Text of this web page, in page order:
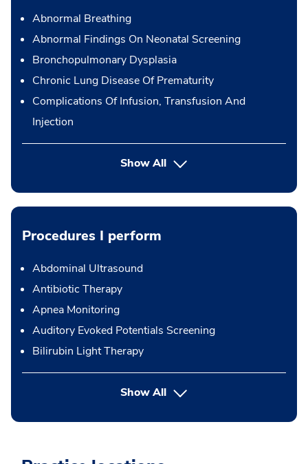
Abnormal Breathing
Abnormal Findings On Neonatal Screening
Bronchopulmonary Dysplasia
Chronic Lung Disease Of Prematurity
Complications Of Infusion, Transfusion And
Injection
Show All
Procedures I perform
Abdominal Ultrasound
Antibiotic Therapy
Apnea Monitoring
Auditory Evoked Potentials Screening
Bilirubin Light Therapy
Show Allbutton Press enter to expand